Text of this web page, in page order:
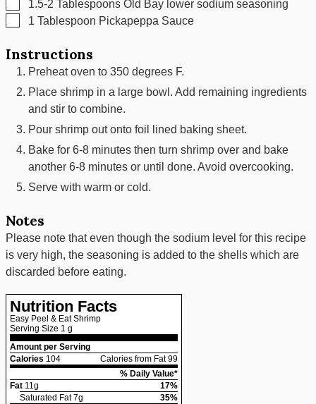
1.5-2 Tablespoons Old Bay lower sodium seasoning
▢
1 Tablespoon Pickapeppa Sauce
Instructions
Preheat oven to 350 degrees F.
Place shrimp in a large bowl. Add remaining ingredients
and stir to combine.
Pour shrimp out onto foil lined baking sheet.
Bake for 6-8 minutes then turn shrimp over and bake
another 6-8 minutes or until done. Avoid overcooking.
Serve with warm or cold.
Notes
Please note that even though the sodium level for this recipe
is very high, the seasoning is added to the shells which are
discarded before eating.
Nutrition Facts
Easy Peel & Eat Shrimp
Serving Size 1 g
Amount per Serving
Calories 104
Calories from Fat 99
% Daily Value*
Fat 11g 17%
Saturated Fat 7g 35%